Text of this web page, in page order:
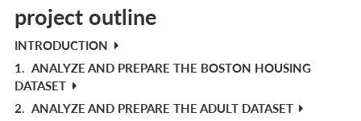
project outline
INTRODUCTION
1. ANALYZE AND PREPARE THE BOSTON HOUSING
DATASET
2. ANALYZE AND PREPARE THE ADULT DATASET